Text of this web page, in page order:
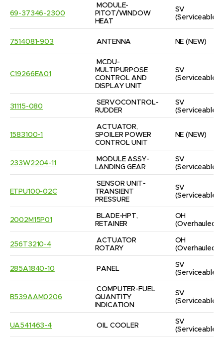
69-37346-2300
MODULE-
PITOT/WINDOW
HEAT
SV
(Serviceable)
7514081-903 ANTENNA NE (NEW)
C19266EA01
MCDU-
MULTIPURPOSE
CONTROL AND
DISPLAY UNIT
SV
(Serviceable)
31115-080
SERVOCONTROL-
RUDDER
SV
(Serviceable)
1583100-1
ACTUATOR,
SPOILER POWER
CONTROL UNIT
NE (NEW)
233W2204-11
MODULE ASSY-
LANDING GEAR
SV
(Serviceable)
ETPU100-02C
SENSOR UNIT-
TRANSIENT
PRESSURE
SV
(Serviceable)
2002M15P01
BLADE-HPT,
RETAINER
OH
(Overhauled)
256T3210-4
ACTUATOR
ROTARY
OH
(Overhauled)
285A1840-10 PANEL
SV
(Serviceable)
B539AAM0206
COMPUTER-FUEL
QUANTITY
INDICATION
SV
(Serviceable)
UA541463-4 OIL COOLER
SV
(Serviceable)